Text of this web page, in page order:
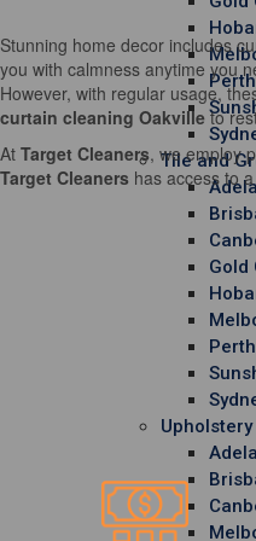
Perth
Tile and
Gold
Perth
Stunning home decor includes
you with calmness anytime you
However, with regular usage,
curtain cleaning Oakvilleto
At Target Cleaners, we employ
Target Cleaners has access to